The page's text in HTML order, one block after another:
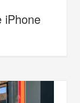
iPhone